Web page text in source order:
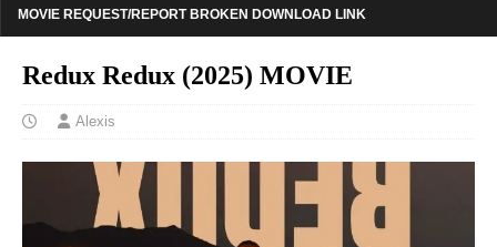
MOVIE REQUEST/REPORT BROKEN DOWNLOAD LINK
Redux Redux (2025) MOVIE
Alexis